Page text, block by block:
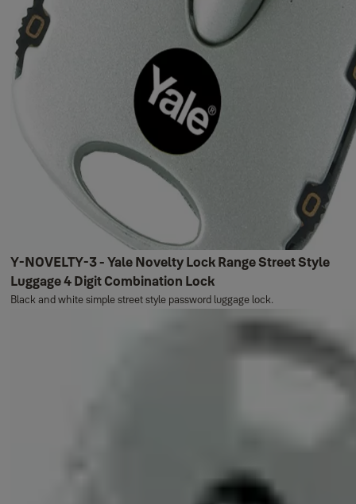
Y-NOVELTY-3 - Yale Novelty Lock Range Street Style
Luggage 4 Digit Combination Lock
Black and white simple street style password luggage lock.